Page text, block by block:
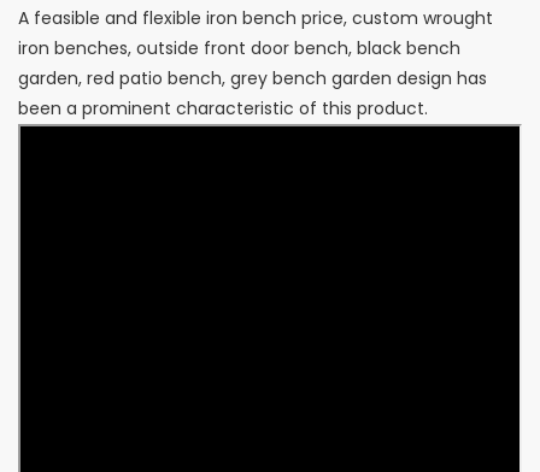
A feasible and flexible iron bench price, custom wrought
iron benches, outside front door bench, black bench
garden, red patio bench, grey bench garden design has
been a prominent characteristic of this product.